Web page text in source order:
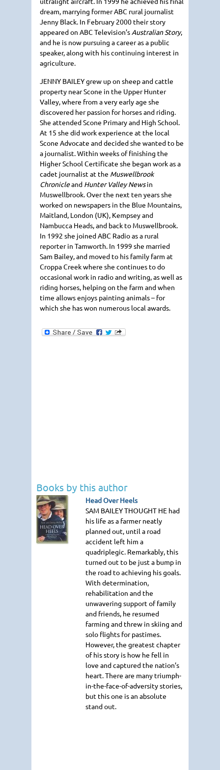
dream, marrying formerABC rural journalist
Jenny Black. In February 2000 their story
appeared on ABC Television’s Australian Story,
and he is now pursuing a career as a public
speaker, along with his continuing interest in
agriculture.
JENNY BAILEYgrew up on sheep and cattle
property near Scone in the Upper Hunter
Valley, where from a very early age she
discovered her passion for horses and riding.
She attended Scone Primary and High School.
At 15 she did work experience at the local
Scone Advocate and decided she wanted to be
a journalist. Within weeks of finishing the
Higher School Certificate she began work as a
cadet journalist at the Muswellbrook
Chronicleand Hunter Valley Newsin
Muswellbrook. Over the next ten years she
worked on newspapers in the Blue Mountains,
Maitland, London (UK), Kempsey and
Nambucca Heads, and back to Muswellbrook.
In 1992 she joinedABC Radio as a rural
reporter in Tamworth. In 1999 she married
Sam Bailey, and moved to his family farm at
Croppa Creek where she continues to do
occasional work in radio and writing, as well as
riding horses, helping on the farm and when
time allows enjoys painting animals – for
which she has won numerous local awards.
Books by this author
Head Over Heels
SAM BAILEY THOUGHT HE had
his life as a farmer neatly
planned out, until a road
accident left him a
quadriplegic. Remarkably, this
turned out to be just a bump in
the road to achieving his goals.
With determination,
rehabilitation and the
unwavering support of family
and friends, he resumed
farming and threw in skiing and
solo flights for pastimes.
However, the greatest chapter
of his story is how he fell in
love and captured the nation’s
heart. There are many triumph-
in-the-face-of-adversity stories,
but this one is an absolute
stand out.